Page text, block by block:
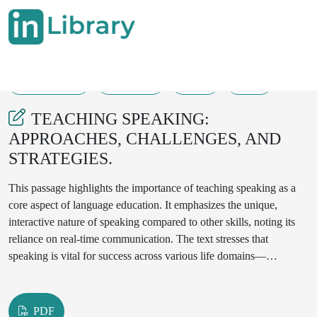
TEACHING SPEAKING:
APPROACHES, CHALLENGES, AND
STRATEGIES.
This passage highlights the importance of teaching speaking as a
core aspect of language education. It emphasizes the unique,
interactive nature of speaking compared to other skills, noting its
reliance on real-time communication. The text stresses that
speaking is vital for success across various life domains—
underlines the essential role speaking plays in second language
PDF